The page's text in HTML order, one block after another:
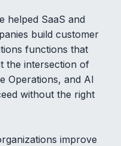
helped SaaS and
build customer
functions that
the intersection of
Operations, and AI
without the right
improve